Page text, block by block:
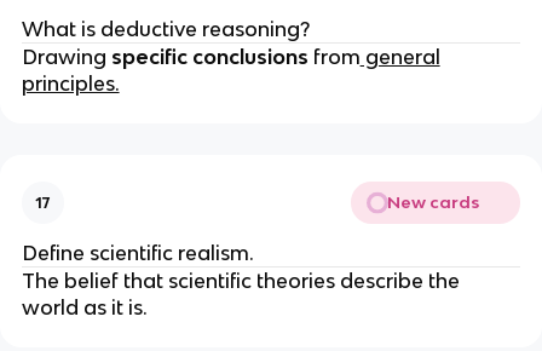
What is deductive reasoning?
Drawing specific conclusions from general
principles.
17 New cards
Define scientific realism.
The belief that scientific theories describe the
world as it is.